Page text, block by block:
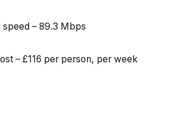
– 89.3 Mbps
– £116 per person, per week